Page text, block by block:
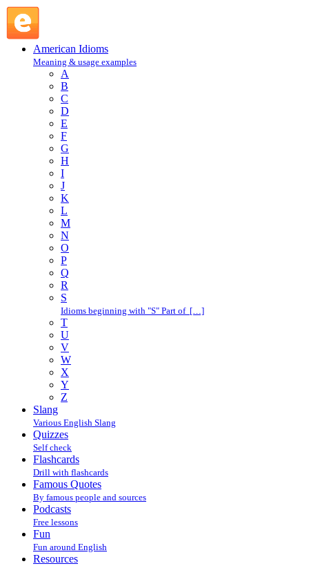
American Idioms
Meaning & usage examples
A
B
C
D
E
F
G
H
I
J
K
L
M
N
O
P
Q
R
S
Idioms beginning with "S" Part of […]
T
U
V
W
X
Y
Z
Slang
Various English Slang
Quizzes
Self check
Flashcards
Drill with flashcards
Famous Quotes
By famous people and sources
Podcasts
Free lessons
Fun
Fun around English
Resources